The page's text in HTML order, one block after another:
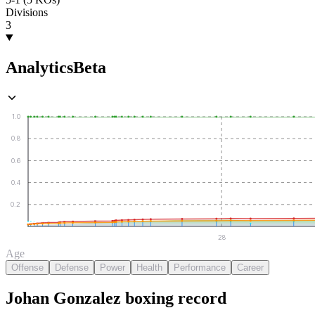
Divisions
3
AnalyticsBeta
0.2
0.4
0.6
0.8
1.0
28
Age
Offense Defense Power Health Performance Career
Johan Gonzalez boxing record